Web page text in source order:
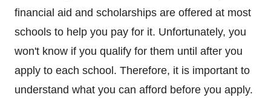
financial aid and scholarships are offered at most
schools to help you pay for it. Unfortunately, you
won't know if you qualify for them until after you
apply to each school. Therefore, it is important to
understand what you can afford before you apply.